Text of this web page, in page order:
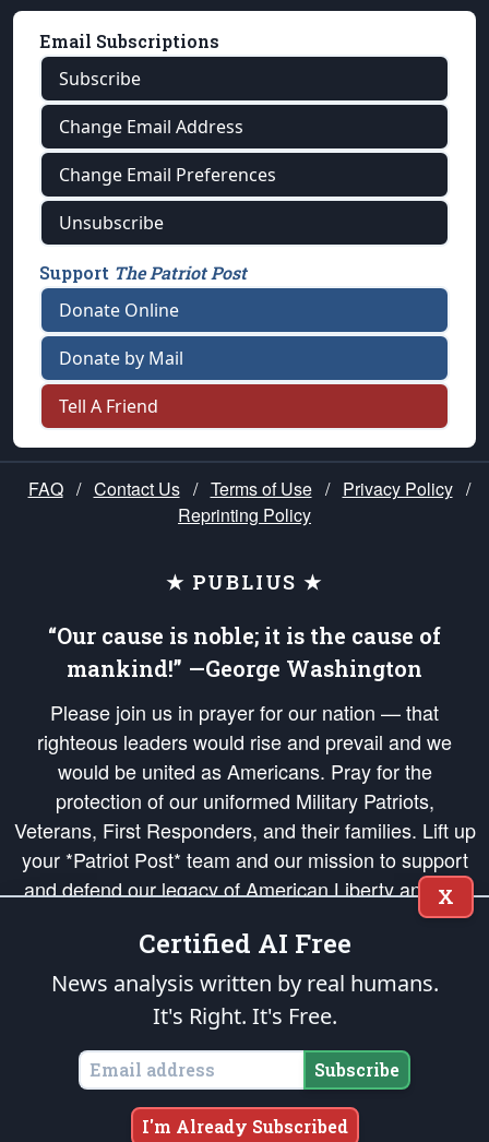
Email Subscriptions
Subscribe
Change Email Address
Change Email Preferences
Unsubscribe
Support The Patriot Post
Donate Online
Donate by Mail
Tell A Friend
FAQ / Contact Us / Terms of Use / Privacy Policy /
Reprinting Policy
★ PUBLIUS ★
“Our cause is noble; it is the cause of
mankind!” —George Washington
Please join us in prayer for our nation — that
righteous leaders would rise and prevail and we
would be united as Americans. Pray for the
protection of our uniformed Military Patriots,
Veterans, First Responders, and their families. Lift up
your *Patriot Post* team and our mission to support
and defend our legacy of American Liberty and our
Republic's Founding Principles, in order that the fires
of freedom would be ignited in the hearts and minds
of our countrymen.
is protected speech, as enumerated in the
States of America, in accordance with theendowedandunalienable Rights of
All Mankind
Copyright © 2026The Patriot Post. All Rights Reserved.
X
Certified AI Free
News analysis written by real humans.
It's Right. It's Free.
Subscribe
I'm Already Subscribed